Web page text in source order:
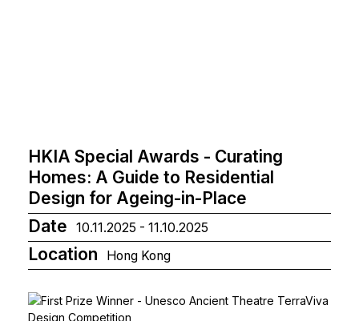
HKIA Special Awards - Curating
Homes: A Guide to Residential
Design for Ageing-in-Place
Date
10.11.2025 - 11.10.2025
Location Hong Kong